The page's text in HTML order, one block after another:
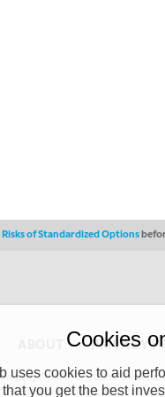
of Standardized Options
PRIVACY
(“CSMPC”). CSMPC is a
merchant, or forex dealer
Cookies
uses cookies to aid
you get the best